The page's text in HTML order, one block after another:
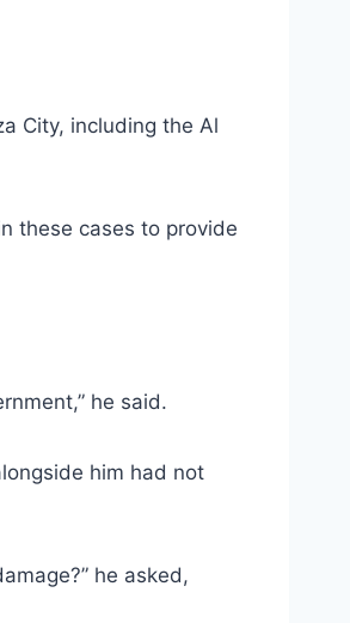
City, including the Al
these cases to provide
he said.
him had not
he asked,